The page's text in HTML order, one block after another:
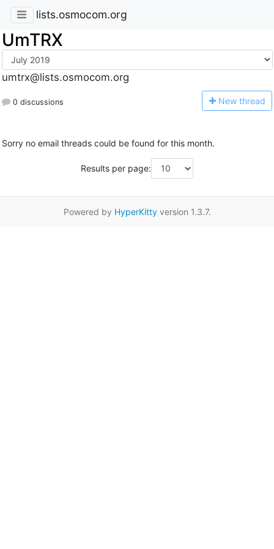
lists.osmocom.org
UmTRX
umtrx@lists.osmocom.org
0 discussions New thread
Sorry no email threads could be found for this month.
Results per page:
Powered by HyperKittyversion 1.3.7.